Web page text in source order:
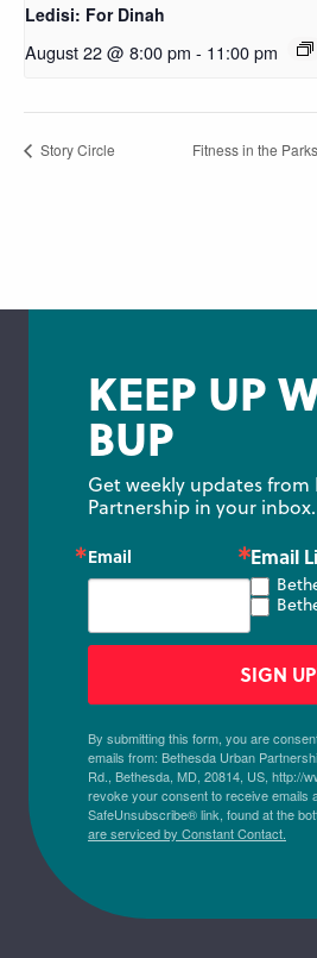
Ledisi: For Dinah
August 22 @ 8:00 pm - 11:00 pm
Story Circle Fitness in the
KEEP UP
BUP
Get weekly updates from
Partnership in your inbox.
Email Email
By submitting this form, you are
emails from: Bethesda Urban
Rd., Bethesda, MD, 20814, US, http://
revoke your consent to receive emails
SafeUnsubscribe® link, found at the
are serviced by Constant Contact.
SIGN